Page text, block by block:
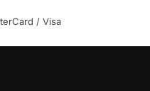
/ Visa